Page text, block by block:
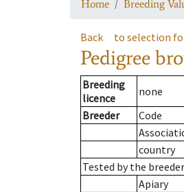
Home Breeding
Back to selection
Pedigree
Breeding
licence
none
Breeder
Code
country
Tested by the
Apiary